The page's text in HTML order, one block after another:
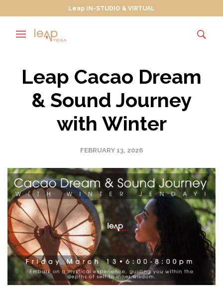
Leap IN-STUDIO & VIRTUAL
Leap Cacao Dream
& Sound Journey
with Winter
FEBRUARY 13, 2026